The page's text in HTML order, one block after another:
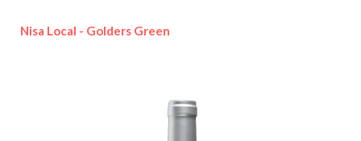
Nisa Local - Golders Green